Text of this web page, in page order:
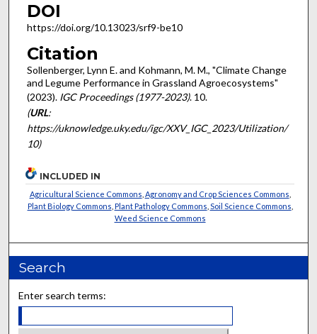
DOI
https://doi.org/10.13023/srf9-be10
Citation
Sollenberger, Lynn E. and Kohmann, M. M., "Climate Change
and Legume Performance in Grassland Agroecosystems"
(2023). IGC Proceedings (1977-2023). 10.
(URL:
https://uknowledge.uky.edu/igc/XXV_IGC_2023/Utilization/
10)
INCLUDED IN
Agricultural Science Commons Agronomy and Crop Sciences Commons
Plant Biology Commons Plant Pathology Commons Soil Science Commons
Weed Science Commons
Search
Enter search terms: